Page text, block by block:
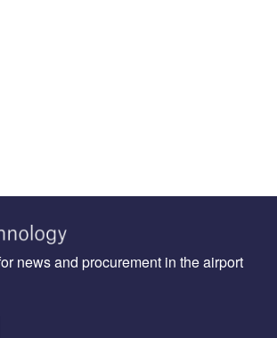
news and procurement in the airport